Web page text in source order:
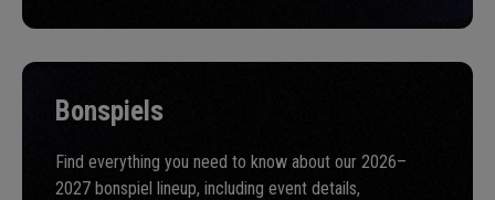
Bonspiels
Find everything you need to know about our 2026–
2027 bonspiel lineup, including event details,